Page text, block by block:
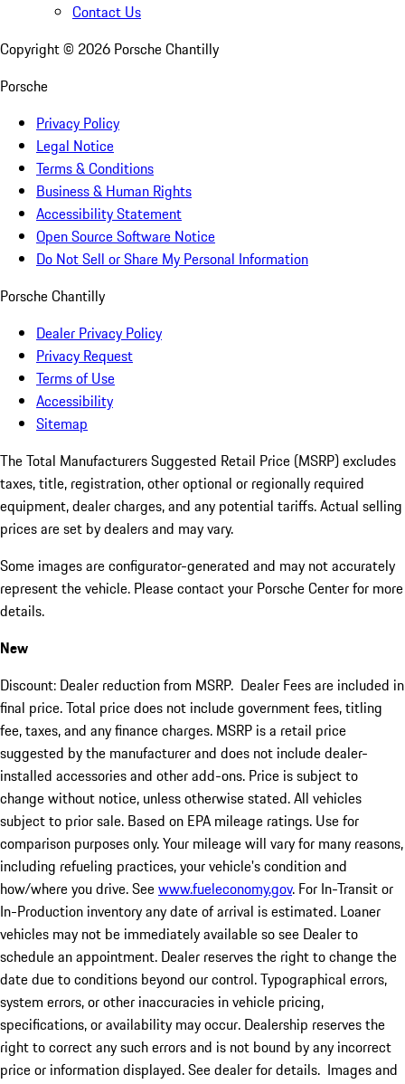
Contact Us
Copyright © 2026 Porsche Chantilly
Porsche
Privacy Policy
Legal Notice
Terms & Conditions
Business & Human Rights
Accessibility Statement
Open Source Software Notice
Do Not Sell or Share My Personal Information
Porsche Chantilly
Dealer Privacy Policy
Privacy Request
Terms of Use
Accessibility
Sitemap
The Total Manufacturers Suggested Retail Price (MSRP) excludes
taxes, title, registration, other optional or regionally required
equipment, dealer charges, and any potential tariffs. Actual selling
prices are set by dealers and may vary.
Some images are configurator-generated and may not accurately
represent the vehicle. Please contact your Porsche Center for more
details.
New
Discount: Dealer reduction from MSRP. Dealer Fees are included in
final price. Total price does not include government fees, titling
fee, taxes, and any finance charges. MSRP is a retail price
suggested by the manufacturer and does not include dealer-
installed accessories and other add-ons. Price is subject to
change without notice, unless otherwise stated. All vehicles
subject to prior sale. Based on EPA mileage ratings. Use for
comparison purposes only. Your mileage will vary for many reasons,
including refueling practices, your vehicle's condition and
how/where you drive. Seewww.fueleconomy.gov. For In-Transit or
In-Production inventory any date of arrival is estimated. Loaner
vehicles may not be immediately available so see Dealer to
schedule an appointment. Dealer reserves the right to change the
date due to conditions beyond our control. Typographical errors,
system errors, or other inaccuracies in vehicle pricing,
specifications, or availability may occur. Dealership reserves the
right to correct any such errors and is not bound by any incorrect
price or information displayed. See dealer for details. Images and